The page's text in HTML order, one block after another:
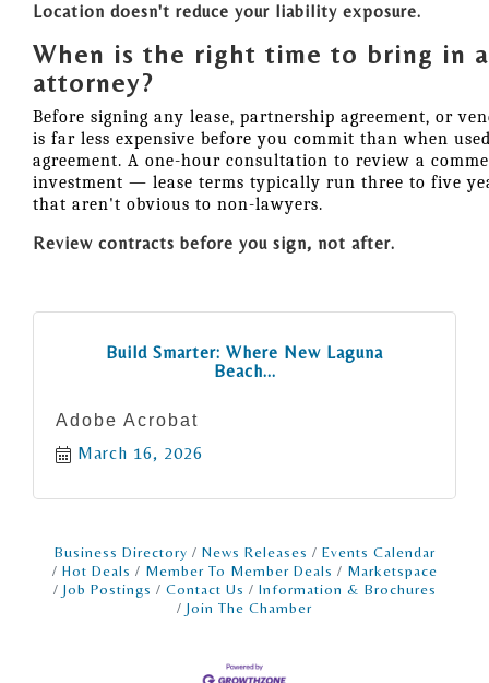
Location doesn't reduce your liability exposure.
When is the right time to bring in a
attorney?
Before signing any lease, partnership agreement, or
is far less expensive before you commit than when
agreement. A one-hour consultation to review a
investment — lease terms typically run three to five
that aren't obvious to non-lawyers.
Review contracts before you sign, not after.
Build Smarter: Where New Laguna
Beach...
Adobe Acrobat
March 16, 2026
Business Directory News Releases
Events Calendar
Hot Deals
Member To Member Deals
Marketspace
Job Postings
Contact Us
Information & Brochures
Join The Chamber